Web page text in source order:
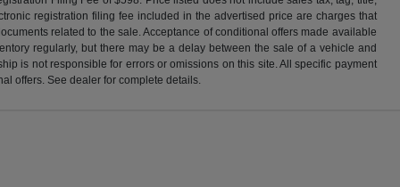
registration filing fee included in the advertised price are charges that
related to the sale. Acceptance of conditional offers made available
regularly, but there may be a delay between the sale of a vehicle and
is not responsible for errors or omissions on this site. All specific payment
offers. See dealer for complete details.